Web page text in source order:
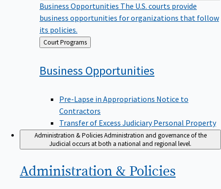
Business Opportunities The U.S. courts provide
business opportunities for organizations that follow
its policies.
Back
to
Court Programs
Business Opportunities
Pre-Lapse in Appropriations Notice to
Contractors
Transfer of Excess Judiciary Personal Property
Administration & PoliciesAdministration and governance of the
Judicial occurs at both a national and regional level.
Administration & Policies